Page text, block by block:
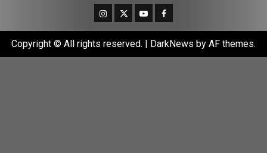
Instagram
TwitterYoutubeFacebook
Copyright © All rights reserved. | DarkNews by AF themes.